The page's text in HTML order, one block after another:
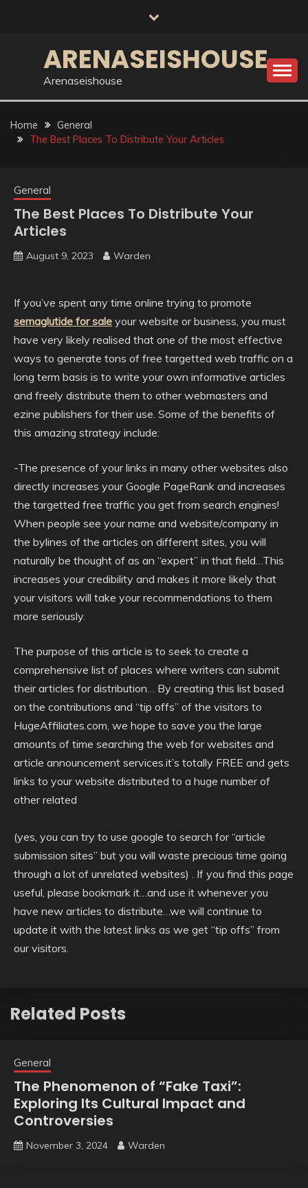
ARENASEISHOUSE
Arenaseishouse
Home
General
The Best Places To Distribute Your Articles
General
The Best Places To Distribute Your
Articles
August 9, 2023 Warden
If you’ve spent any time online trying to promote
semaglutide for sale your website or business, you must
have very likely realised that one of the most effective
ways to generate tons of free targetted web traffic on a
long term basis is to write your own informative articles
and freely distribute them to other webmasters and
ezine publishers for their use. Some of the benefits of
this amazing strategy include:
-The presence of your links in many other websites also
directly increases your Google PageRank and increases
the targetted free traffic you get from search engines!
When people see your name and website/company in
the bylines of the articles on different sites, you will
naturally be thought of as an “expert” in that field…This
increases your credibility and makes it more likely that
your visitors will take your recommendations to them
more seriously.
The purpose of this article is to seek to create a
comprehensive list of places where writers can submit
their articles for distribution… By creating this list based
on the contributions and “tip offs” of the visitors to
HugeAffiliates.com, we hope to save you the large
amounts of time searching the web for websites and
article announcement services.it’s totally FREE and gets
links to your website distributed to a huge number of
other related
(yes, you can try to use google to search for “article
submission sites” but you will waste precious time going
through a lot of unrelated websites) . If you find this page
useful, please bookmark it…and use it whenever you
have new articles to distribute…we will continue to
update it with the latest links as we get “tip offs” from
our visitors.
Related Posts
General
The Phenomenon of “Fake Taxi”:
Exploring Its Cultural Impact and
Controversies
November 3, 2024 Warden